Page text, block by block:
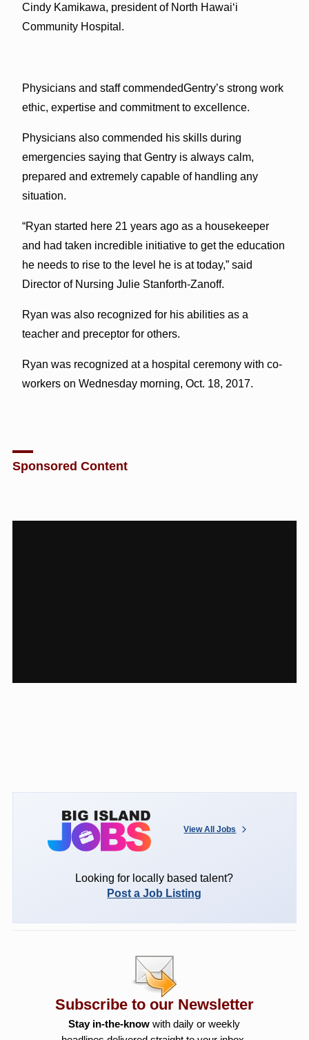
Cindy Kamikawa, president of North Hawai‘i
Community Hospital.
Physicians and staff commendedGentry’s strong work
ethic, expertise and commitment to excellence.
Physicians also commended his skills during
emergencies saying that Gentry is always calm,
prepared and extremely capable of handling any
situation.
“Ryan started here 21 years ago as a housekeeper
and had taken incredible initiative to get the education
he needs to rise to the level he is at today,” said
Director of Nursing Julie Stanforth-Zanoff.
Ryan was also recognized for his abilities as a
teacher and preceptor for others.
Ryan was recognized at a hospital ceremony with co-
workers on Wednesday morning, Oct. 18, 2017.
Sponsored Content
View All Jobs
Looking for locally based talent?
Post a Job Listing
Subscribe to our Newsletter
Stay in-the-know with daily or weekly